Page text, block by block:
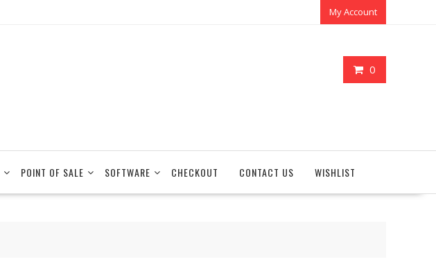
My Account
0
POINT OF SALE SOFTWARE CHECKOUT CONTACT US WISHLIST